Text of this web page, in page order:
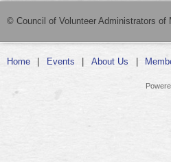
© Council of Volunteer Administrators of
Home Events About Us